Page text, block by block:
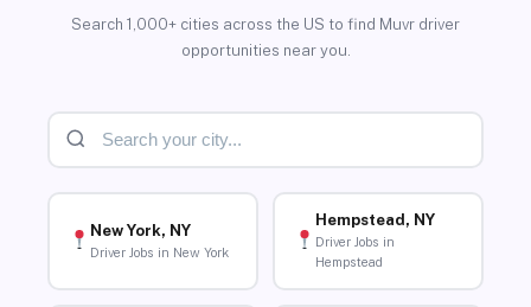
Search 1,000+ cities across the US to find Muvr driver
opportunities near you.
New York, NY
Driver Jobs in New York
Hempstead, NY
Driver Jobs in
Hempstead